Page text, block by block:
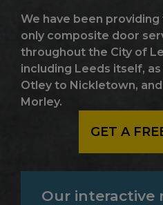
We have been
only composite door
throughout the City of
including Leeds itself,
Otley to Nickletown,
Morley.
GET A
Our interactive